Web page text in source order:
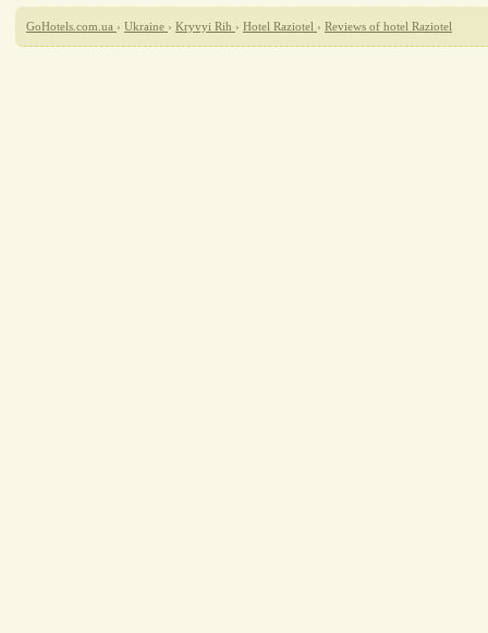
GoHotels.com.ua › Ukraine › Kryvyi Rih › Hotel Raziotel › Reviews of hotel Raziotel